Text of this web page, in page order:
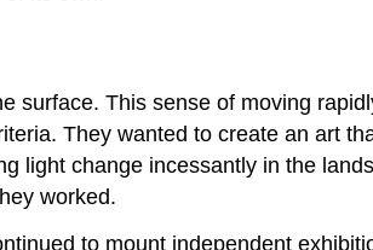
surface. This sense of moving
They wanted to create an art
light change incessantly in the
worked.
to mount independent